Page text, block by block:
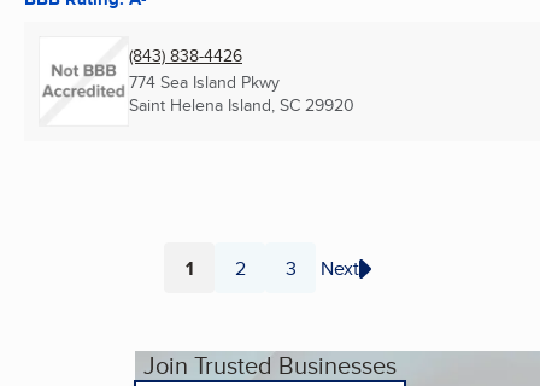
(843) 838-4426
774 Sea Island Pkwy
Saint Helena Island, SC 29920
Page
1 Page
2 Page
3 Next
Join Trusted Businesses